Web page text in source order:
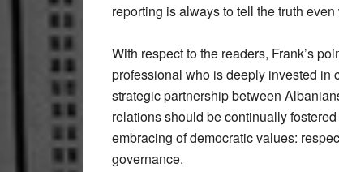
reporting is always to tell the truth
With respect to the readers, Frank’s
professional who is deeply invested
strategic partnership between
relations should be continually
embracing of democratic values:
governance.